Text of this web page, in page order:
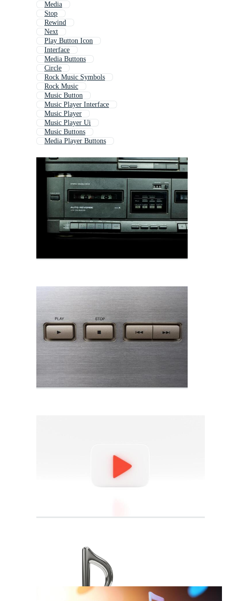
Media
Stop
Rewind
Next
Play Button Icon
Interface
Media Buttons
Circle
Rock Music Symbols
Rock Music
Music Button
Music Player Interface
Music Player
Music Player Ui
Music Buttons
Media Player Buttons